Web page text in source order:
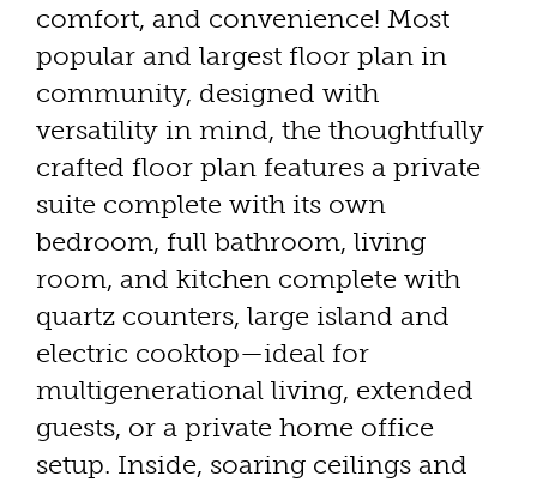
comfort, and convenience! Most
popular and largest floor plan in
community, designed with
versatility in mind, the thoughtfully
crafted floor plan features a private
suite complete with its own
bedroom, full bathroom, living
room, and kitchen complete with
quartz counters, large island and
electric cooktop—ideal for
multigenerational living, extended
guests, or a private home office
setup. Inside, soaring ceilings and